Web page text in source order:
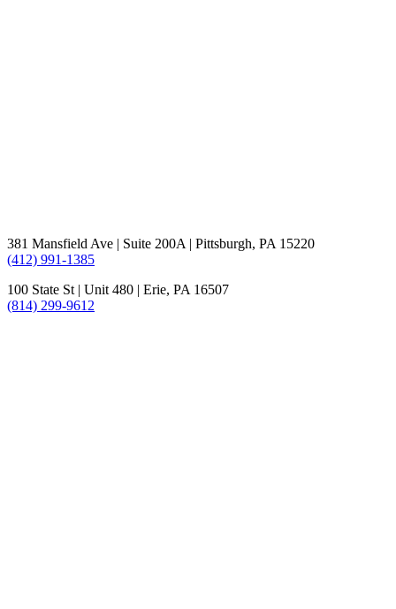
381 Mansfield Ave | Suite 200A | Pittsburgh, PA 15220
(412) 991-1385
100 State St | Unit 480 | Erie, PA 16507
(814) 299-9612